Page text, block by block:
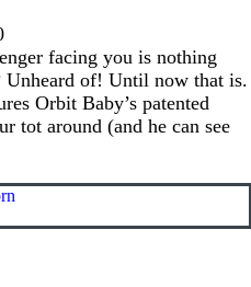
facing you is nothing
Unheard of! Until now that is.
Orbit Baby’s patented
tot around (and he can see